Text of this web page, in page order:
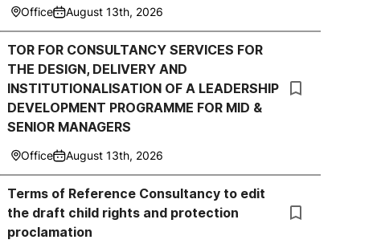
Office August 13th, 2026
TOR FOR CONSULTANCY SERVICES FOR
THE DESIGN, DELIVERY AND
INSTITUTIONALISATION OF A LEADERSHIP
DEVELOPMENT PROGRAMME FOR MID &
SENIOR MANAGERS
Office August 13th, 2026
Terms of Reference Consultancy to edit
the draft child rights and protection
proclamation